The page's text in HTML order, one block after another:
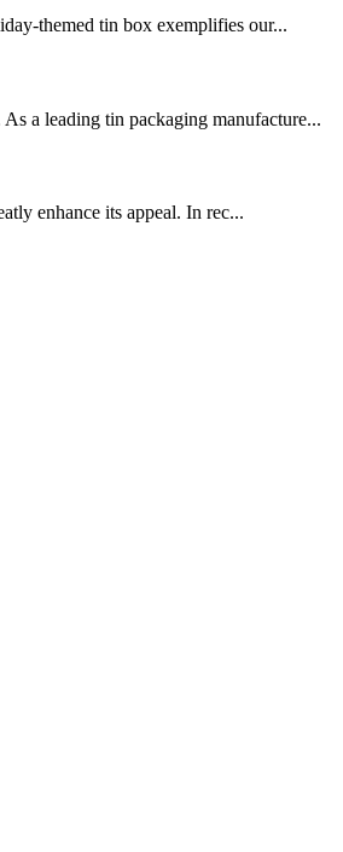
themed tin box exemplifies our...
a leading tin packaging manufacture...
enhance its appeal. In rec...